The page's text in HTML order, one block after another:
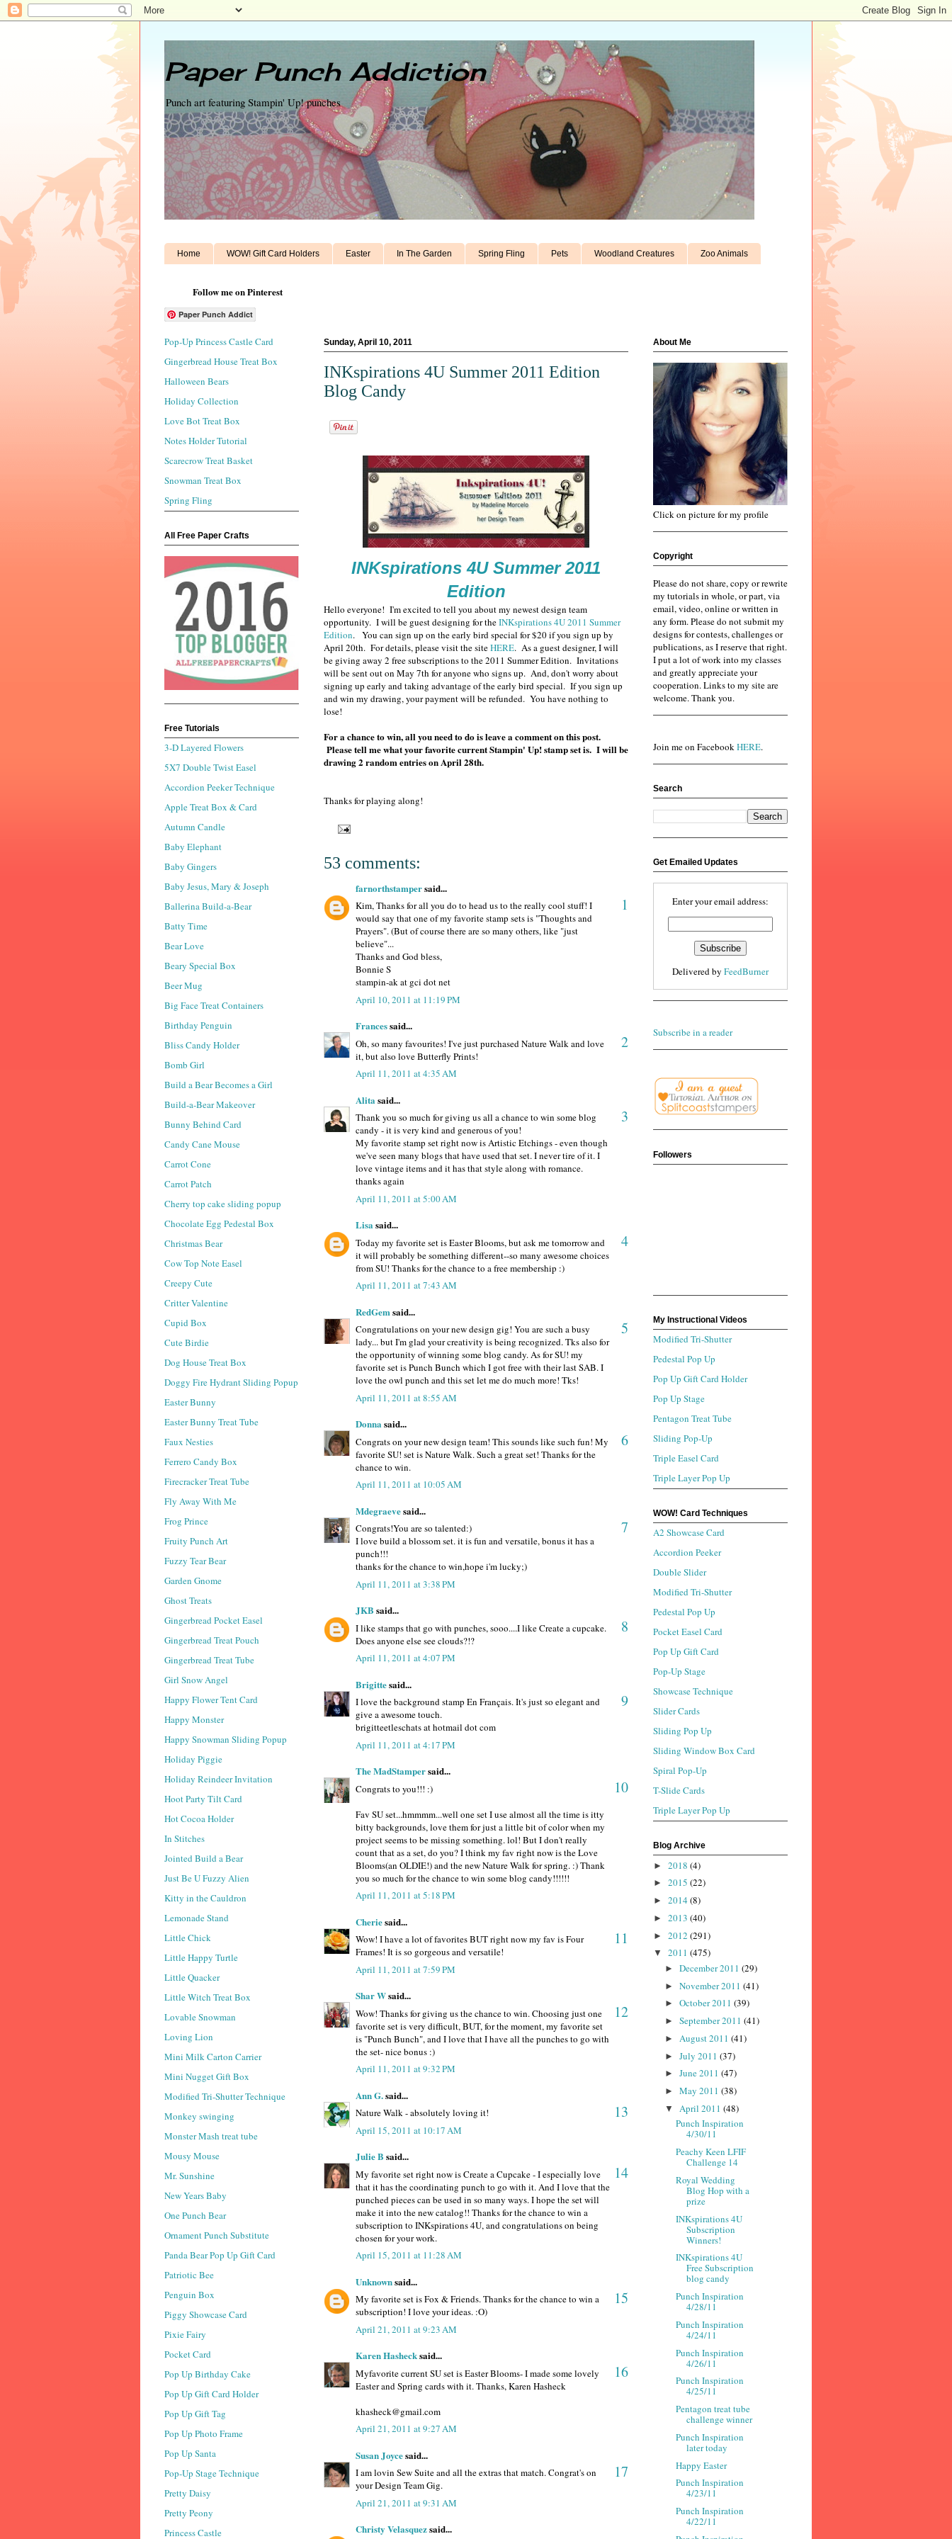
Paper Punch Addiction
Punch art featuring Stampin' Up! punches
Home WOW! Gift Card Holders Easter In The Garden Spring Fling Pets Woodland Creatures Zoo Animals
Follow me on Pinterest
Paper Punch Addict
Sunday, April 10, 2011
INKspirations 4U Summer 2011 Edition
Blog Candy
INKspirations 4U Summer 2011
Edition
Hello everyone! I'm excited to tell you about my newest design team
opportunity. I will be guest designing for theINKspirations 4U 2011 Summer
Edition. You can sign up on the early bird special for $20 if you sign up by
April 20th. For details, please visit the siteHERE. As a guest designer, I will
be giving away 2 free subscriptions to the 2011 Summer Edition. Invitations
will be sent out on May 7th for anyone who signs up. And, don't worry about
signing up early and taking advantage of the early bird special. If you sign up
and win my drawing, your payment will be refunded. You have nothing to
lose!
For a chance to win, all you need to do is leave a comment on this post.
Please tell me what your favorite current Stampin' Up! stamp set is. I will be
drawing 2 random entries on April 28th.
Thanks for playing along!
53 comments:
farnorthstampersaid...
1
Kim, Thanks for all you do to head us to the really cool stuff! I
would say that one of my favorite stamp sets is "Thoughts and
Prayers". (But of course there are so many others, like "just
believe"...
Thanks and God bless,
Bonnie S
stampin-ak at gci dot net
April 10, 2011 at 11:19 PM
Francessaid...
2
Oh, so many favourites! I've just purchased Nature Walk and love
it, but also love Butterfly Prints!
April 11, 2011 at 4:35 AM
Alita said...
3
Thank you so much for giving us all a chance to win some blog
candy - it is very kind and generous of you!
My favorite stamp set right now is Artistic Etchings - even though
we've seen many blogs that have used that set. I never tire of it. I
love vintage items and it has that style along with romance.
thanks again
April 11, 2011 at 5:00 AM
Lisa said...
4
Today my favorite set is Easter Blooms, but ask me tomorrow and
it will probably be something different--so many awesome choices
from SU! Thanks for the chance to a free membership :)
April 11, 2011 at 7:43 AM
RedGem said...
5
Congratulations on your new design gig! You are such a busy
lady... but I'm glad your creativity is being recognized. Tks also for
the opportunity of winning some blog candy. As for SU! my
favorite set is Punch Bunch which I got free with their last SAB. I
love the owl punch and this set let me do much more! Tks!
April 11, 2011 at 8:55 AM
Donna said...
6
Congrats on your new design team! This sounds like such fun! My
favorite SU! set is Nature Walk. Such a great set! Thanks for the
chance to win.
April 11, 2011 at 10:05 AM
Mdegraevesaid...
7
Congrats!You are so talented:)
I love build a blossom set. it is fun and versatile, bonus it has a
punch!!!
thanks for the chance to win,hope i'm lucky;)
April 11, 2011 at 3:38 PM
JKB said...
8
I like stamps that go with punches, sooo....I like Create a cupcake.
Does anyone else see clouds?!?
April 11, 2011 at 4:07 PM
Brigittesaid...
9
I love the background stamp En Français. It's just so elegant and
give a awesome touch.
brigitteetleschats at hotmail dot com
April 11, 2011 at 4:17 PM
The MadStampersaid...
10
Congrats to you!!! :)
Fav SU set...hmmmm...well one set I use almost all the time is itty
bitty backgrounds, love them for just a little bit of color when my
project seems to be missing something. lol! But I don't really
count that as a set, do you? I think my fav right now is the Love
Blooms(an OLDIE!) and the new Nature Walk for spring. :) Thank
you so much for the chance to win some blog candy!!!!!!
April 11, 2011 at 5:18 PM
Cheriesaid...
11
Wow! I have a lot of favorites BUT right now my fav is Four
Frames! It is so gorgeous and versatile!
April 11, 2011 at 7:59 PM
Shar Wsaid...
12
Wow! Thanks for giving us the chance to win. Choosing just one
favorite set is very difficult, BUT, for the moment, my favorite set
is "Punch Bunch", and I love that I have all the punches to go with
the set- nice bonus :)
April 11, 2011 at 9:32 PM
Ann G.said...
13
Nature Walk - absolutely loving it!
April 15, 2011 at 10:17 AM
Julie B said...
14
My favorite set right now is Create a Cupcake - I especially love
that it has the coordinating punch to go with it. And I love that the
punched pieces can be used in so many ways. I hope the set will
make it into the new catalog!! Thanks for the chance to win a
subscription to INKspirations 4U, and congratulations on being
chosen for your work.
April 15, 2011 at 11:28 AM
Unknownsaid...
15
My favorite set is Fox & Friends. Thanks for the chance to win a
subscription! I love your ideas. :O)
April 21, 2011 at 9:23 AM
Karen Hashecksaid...
16
Myfavorite current SU set is Easter Blooms- I made some lovely
Easter and Spring cards with it. Thanks, Karen Hasheck
khasheck@gmail.com
April 21, 2011 at 9:27 AM
Susan Joycesaid...
17
I am lovin Sew Suite and all the extras that match. Congrat's on
your Design Team Gig.
April 21, 2011 at 9:31 AM
Christy Velasquezsaid...
Pop-Up Princess Castle Card
Gingerbread House Treat Box
Halloween Bears
Holiday Collection
Love Bot Treat Box
Notes Holder Tutorial
Scarecrow Treat Basket
Snowman Treat Box
Spring Fling
All Free Paper Crafts
Free Tutorials
3-D Layered Flowers
5X7 Double Twist Easel
Accordion Peeker Technique
Apple Treat Box & Card
Autumn Candle
Baby Elephant
Baby Gingers
Baby Jesus, Mary & Joseph
Ballerina Build-a-Bear
Batty Time
Bear Love
Beary Special Box
Beer Mug
Big Face Treat Containers
Birthday Penguin
Bliss Candy Holder
Bomb Girl
Build a Bear Becomes a Girl
Build-a-Bear Makeover
Bunny Behind Card
Candy Cane Mouse
Carrot Cone
Carrot Patch
Cherry top cake sliding popup
Chocolate Egg Pedestal Box
Christmas Bear
Cow Top Note Easel
Creepy Cute
Critter Valentine
Cupid Box
Cute Birdie
Dog House Treat Box
Doggy Fire Hydrant Sliding Popup
Easter Bunny
Easter Bunny Treat Tube
Faux Nesties
Ferrero Candy Box
Firecracker Treat Tube
Fly Away With Me
Frog Prince
Fruity Punch Art
Fuzzy Tear Bear
Garden Gnome
Ghost Treats
Gingerbread Pocket Easel
Gingerbread Treat Pouch
Gingerbread Treat Tube
Girl Snow Angel
Happy Flower Tent Card
Happy Monster
Happy Snowman Sliding Popup
Holiday Piggie
Holiday Reindeer Invitation
Hoot Party Tilt Card
Hot Cocoa Holder
In Stitches
Jointed Build a Bear
Just Be U Fuzzy Alien
Kitty in the Cauldron
Lemonade Stand
Little Chick
Little Happy Turtle
Little Quacker
Little Witch Treat Box
Lovable Snowman
Loving Lion
Mini Milk Carton Carrier
Mini Nugget Gift Box
Modified Tri-Shutter Technique
Monkey swinging
Monster Mash treat tube
Mousy Mouse
Mr. Sunshine
New Years Baby
One Punch Bear
Ornament Punch Substitute
Panda Bear Pop Up Gift Card
Patriotic Bee
Penguin Box
Piggy Showcase Card
Pixie Fairy
Pocket Card
Pop Up Birthday Cake
Pop Up Gift Card Holder
Pop Up Gift Tag
Pop Up Photo Frame
Pop Up Santa
Pop-Up Stage Technique
Pretty Daisy
Pretty Peony
Princess Castle
About Me
Click on picture for my profile
Copyright
Please do not share, copy or rewrite
my tutorials in whole, or part, via
email, video, online or written in
any form. Please do not submit my
designs for contests, challenges or
publications, as I reserve that right.
I put a lot of work into my classes
and greatly appreciate your
cooperation. Links to my site are
welcome. Thank you.
Join me on FacebookHERE.
Search
Get Emailed Updates
Enter your email address:
Delivered by FeedBurner
Subscribe in a reader
Followers
My Instructional Videos
Modified Tri-Shutter
Pedestal Pop Up
Pop Up Gift Card Holder
Pop Up Stage
Pentagon Treat Tube
Sliding Pop-Up
Triple Easel Card
Triple Layer Pop Up
WOW! Card Techniques
A2 Showcase Card
Accordion Peeker
Double Slider
Modified Tri-Shutter
Pedestal Pop Up
Pocket Easel Card
Pop Up Gift Card
Pop-Up Stage
Showcase Technique
Slider Cards
Sliding Pop Up
Sliding Window Box Card
Spiral Pop-Up
T-Slide Cards
Triple Layer Pop Up
Blog Archive
► 2018 (4)
► 2015 (22)
► 2014 (8)
► 2013 (40)
► 2012 (291)
▼ 2011 (475)
► December 2011 (29)
► November 2011 (41)
► October 2011 (39)
► September 2011 (41)
► August 2011 (41)
► July 2011 (37)
► June 2011 (47)
► May 2011 (38)
▼ April 2011 (48)
Punch Inspiration
4/30/11
Peachy Keen LFIF
Challenge 14
Royal Wedding
Blog Hop with a
prize
INKspirations 4U
Subscription
Winners!
INKspirations 4U
Free Subscription
blog candy
Punch Inspiration
4/28/11
Punch Inspiration
4/24/11
Punch Inspiration
4/26/11
Punch Inspiration
4/25/11
Pentagon treat tube
challenge winner
Punch Inspiration
later today
Happy Easter
Punch Inspiration
4/23/11
Punch Inspiration
4/22/11